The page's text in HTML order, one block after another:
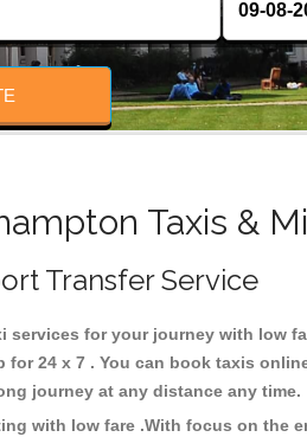
Taxis &
Transfer Service
for your journey with low
24 x 7 . You can book taxis
journey at any distance any time.
with low fare .With focus on the